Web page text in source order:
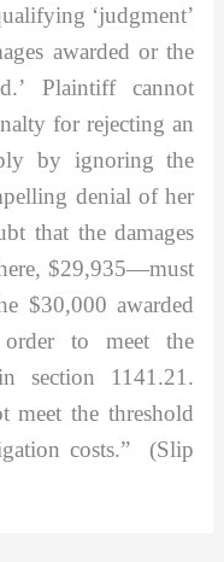
‘judgment’
awarded or the
Plaintiff cannot
for rejecting an
by ignoring the
denial of her
that the damages
$29,935—must
$30,000 awarded
to meet the
section 1141.21.
meet the threshold
costs.” (Slip